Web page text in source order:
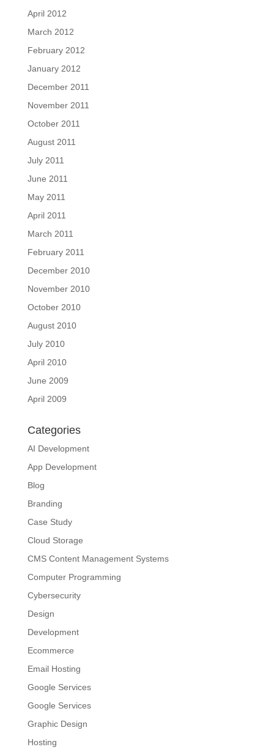
April 2012
March 2012
February 2012
January 2012
December 2011
November 2011
October 2011
August 2011
July 2011
June 2011
May 2011
April 2011
March 2011
February 2011
December 2010
November 2010
October 2010
August 2010
July 2010
April 2010
June 2009
April 2009
Categories
AI Development
App Development
Blog
Branding
Case Study
Cloud Storage
CMS Content Management Systems
Computer Programming
Cybersecurity
Design
Development
Ecommerce
Email Hosting
Google Services
Google Services
Graphic Design
Hosting